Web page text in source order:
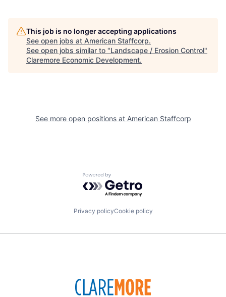
This job is no longer accepting applications
See open jobs at American Staffcorp.
See open jobs similar to "Landscape / Erosion Control"
Claremore Economic Development.
See more open positions at American Staffcorp
Powered by Getro.com
Privacy policyCookie policy